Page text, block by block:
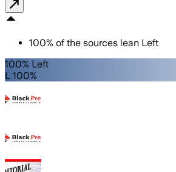
100% of the sources lean Left
100% Left
L 100%